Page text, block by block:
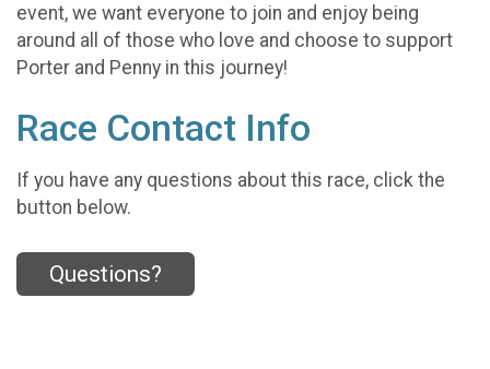
event, we want everyone to join and enjoy being
around all of those who love and choose to support
Porter and Penny in this journey!
Race Contact Info
If you have any questions about this race, click the
button below.
Questions?